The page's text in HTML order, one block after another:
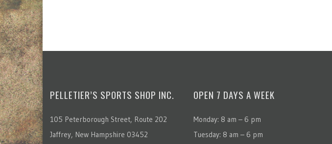
PELLETIER’S SPORTS SHOP INC.
105 Peterborough Street, Route 202
Jaffrey, New Hampshire 03452
OPEN 7 DAYS A WEEK
Monday: 8 am – 6 pm
Tuesday: 8 am – 6 pm